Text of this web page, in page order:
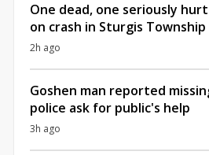
One dead, one seriously
on crash in Sturgis Township
2h ago
Goshen man reported
police ask for public's help
3h ago